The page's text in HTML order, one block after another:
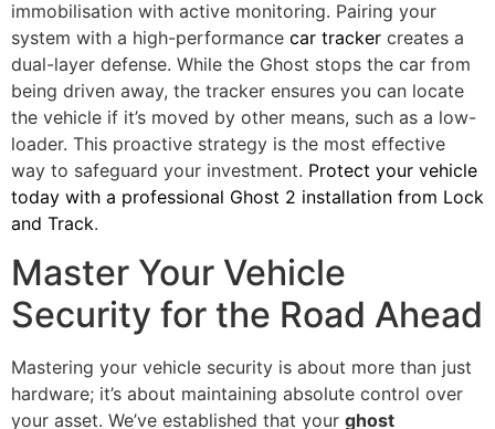
immobilisation with active monitoring. Pairing your
system with a high-performance car tracker creates a
dual-layer defense. While the Ghost stops the car from
being driven away, the tracker ensures you can locate
the vehicle if it’s moved by other means, such as a low-
loader. This proactive strategy is the most effective
way to safeguard your investment. Protect your vehicle
today with a professional Ghost 2 installation from Lock
and Track.
Master Your Vehicle
Security for the Road Ahead
Mastering your vehicle security is about more than just
hardware; it’s about maintaining absolute control over
your asset. We’ve established that your ghost